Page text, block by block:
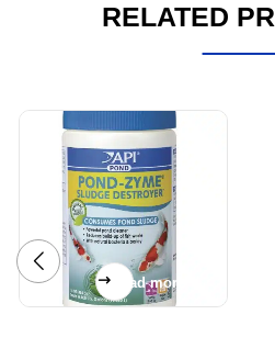
RELATED
Read more